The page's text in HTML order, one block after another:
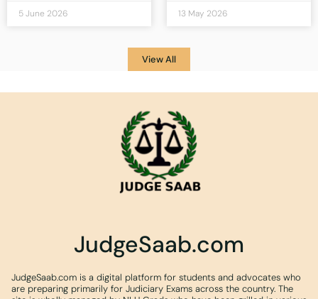
5 June 2026 13 May 2026
View All
JudgeSaab.com
JudgeSaab.com is a digital platform for students and advocates who
are preparing primarily for Judiciary Exams across the country. The